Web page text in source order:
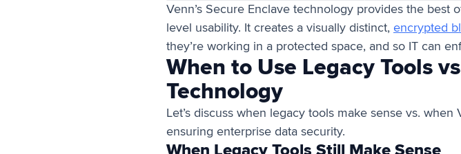
Venn’s Secure Enclave technology provides the
level usability. It creates a visually distinct, encrypted
they’re working in a protected space, and so IT can
When to Use Legacy Tools
Technology
Let’s discuss when legacy tools make sense vs.
ensuring enterprise data security.
When Legacy Tools Still Make Sense